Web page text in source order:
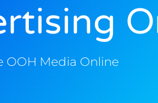
OOH Media Online